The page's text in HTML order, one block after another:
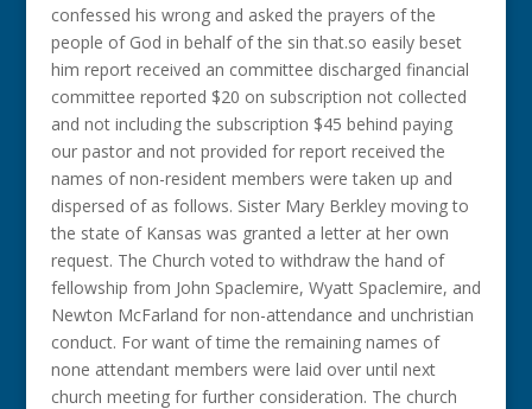
confessed his wrong and asked the prayers of the
people of God in behalf of the sin that.so easily beset
him report received an committee discharged financial
committee reported $20 on subscription not collected
and not including the subscription $45 behind paying
our pastor and not provided for report received the
names of non-resident members were taken up and
dispersed of as follows. Sister Mary Berkley moving to
the state of Kansas was granted a letter at her own
request. The Church voted to withdraw the hand of
fellowship from John Spaclemire, Wyatt Spaclemire, and
Newton McFarland for non-attendance and unchristian
conduct. For want of time the remaining names of
none attendant members were laid over until next
church meeting for further consideration. The church